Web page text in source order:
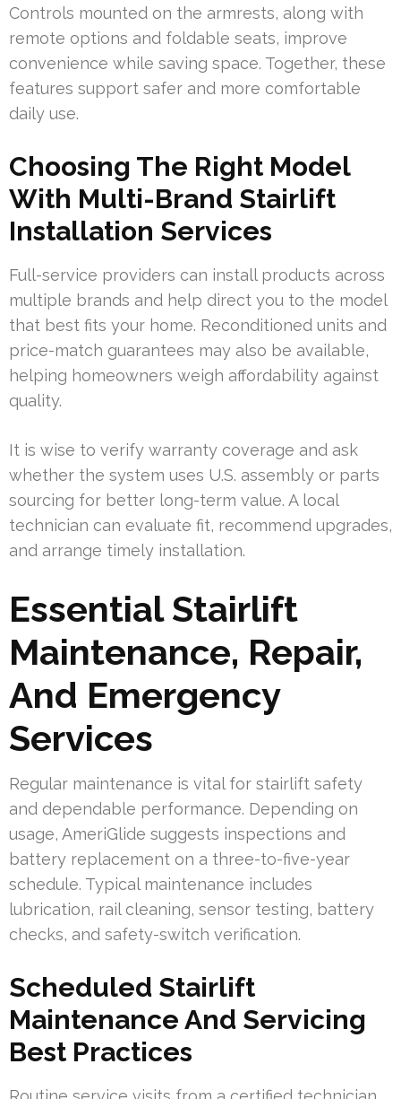
Controls mounted on the armrests, along with
remote options and foldable seats, improve
convenience while saving space. Together, these
features support safer and more comfortable
daily use.
Choosing The Right Model
With Multi-Brand Stairlift
Installation Services
Full-service providers can install products across
multiple brands and help direct you to the model
that best fits your home. Reconditioned units and
price-match guarantees may also be available,
helping homeowners weigh affordability against
quality.
It is wise to verify warranty coverage and ask
whether the system uses U.S. assembly or parts
sourcing for better long-term value. A local
technician can evaluate fit, recommend upgrades,
and arrange timely installation.
Essential Stairlift
Maintenance, Repair,
And Emergency
Services
Regular maintenance is vital for stairlift safety
and dependable performance. Depending on
usage, AmeriGlide suggests inspections and
battery replacement on a three-to-five-year
schedule. Typical maintenance includes
lubrication, rail cleaning, sensor testing, battery
checks, and safety-switch verification.
Scheduled Stairlift
Maintenance And Servicing
Best Practices